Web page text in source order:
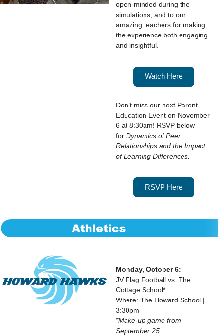
open-minded during the
simulations, and to our
amazing teachers for making
the experience both engaging
and insightful.
Watch Here
Don’t miss our next Parent
Education Event on November
6 at 8:30am! RSVP below
for Dynamics of Peer
Relationships and the Impact
of Learning Differences.
RSVP Here
Monday, October 6:
JV Flag Football vs. The
Cottage School*
Where: The Howard School |
3:30pm
*Make-up game from
September 25